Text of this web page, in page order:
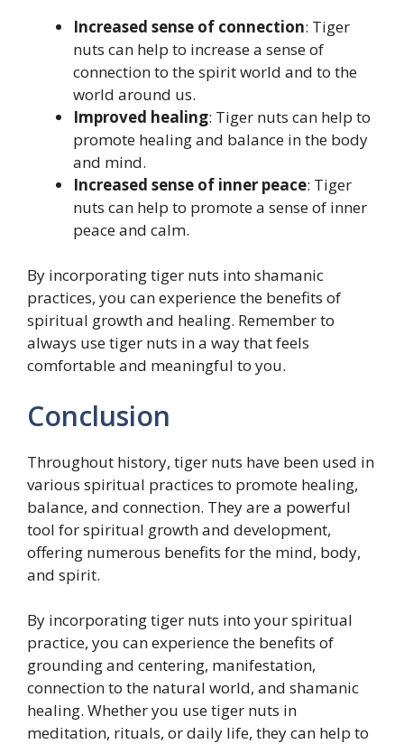
Increased sense of connection: Tiger
nuts can help to increase a sense of
connection to the spirit world and to the
world around us.
Improved healing: Tiger nuts can help to
promote healing and balance in the body
and mind.
Increased sense of inner peace: Tiger
nuts can help to promote a sense of inner
peace and calm.
By incorporating tiger nuts into shamanic
practices, you can experience the benefits of
spiritual growth and healing. Remember to
always use tiger nuts in a way that feels
comfortable and meaningful to you.
Conclusion
Throughout history, tiger nuts have been used in
various spiritual practices to promote healing,
balance, and connection. They are a powerful
tool for spiritual growth and development,
offering numerous benefits for the mind, body,
and spirit.
By incorporating tiger nuts into your spiritual
practice, you can experience the benefits of
grounding and centering, manifestation,
connection to the natural world, and shamanic
healing. Whether you use tiger nuts in
meditation, rituals, or daily life, they can help to